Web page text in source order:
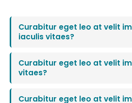
Curabitur eget leo at velit
iaculis vitaes?
Curabitur eget leo at velit
vitaes?
Curabitur eget leo at velit